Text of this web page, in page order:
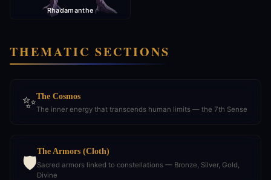
Rhadamanthe
THEMATIC SECTIONS
✨The Cosmos
The inner energy that transcends human limits — the 7th Sense
🛡️
The Armors (Cloth)
Sacred armors linked to constellations — Bronze, Silver, Gold,
Divine